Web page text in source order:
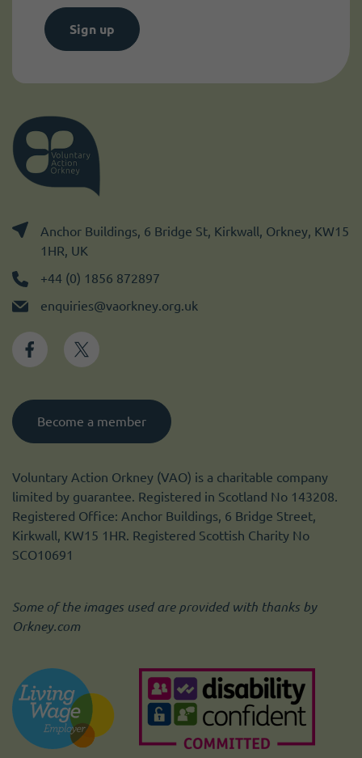
Sign up
Anchor Buildings, 6 Bridge St, Kirkwall, Orkney, KW15
1HR, UK
+44 (0) 1856 872897
enquiries@vaorkney.org.uk
Become a member
Voluntary Action Orkney (VAO) is a charitable company
limited by guarantee. Registered in Scotland No 143208.
Registered Office: Anchor Buildings, 6 Bridge Street,
Kirkwall, KW15 1HR. Registered Scottish Charity No
SCO10691
Some of the images used are provided with thanks by
Orkney.com